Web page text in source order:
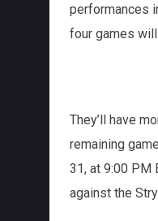
performances
four games
They’ll have
remaining
31, at 9:00 PM
against the